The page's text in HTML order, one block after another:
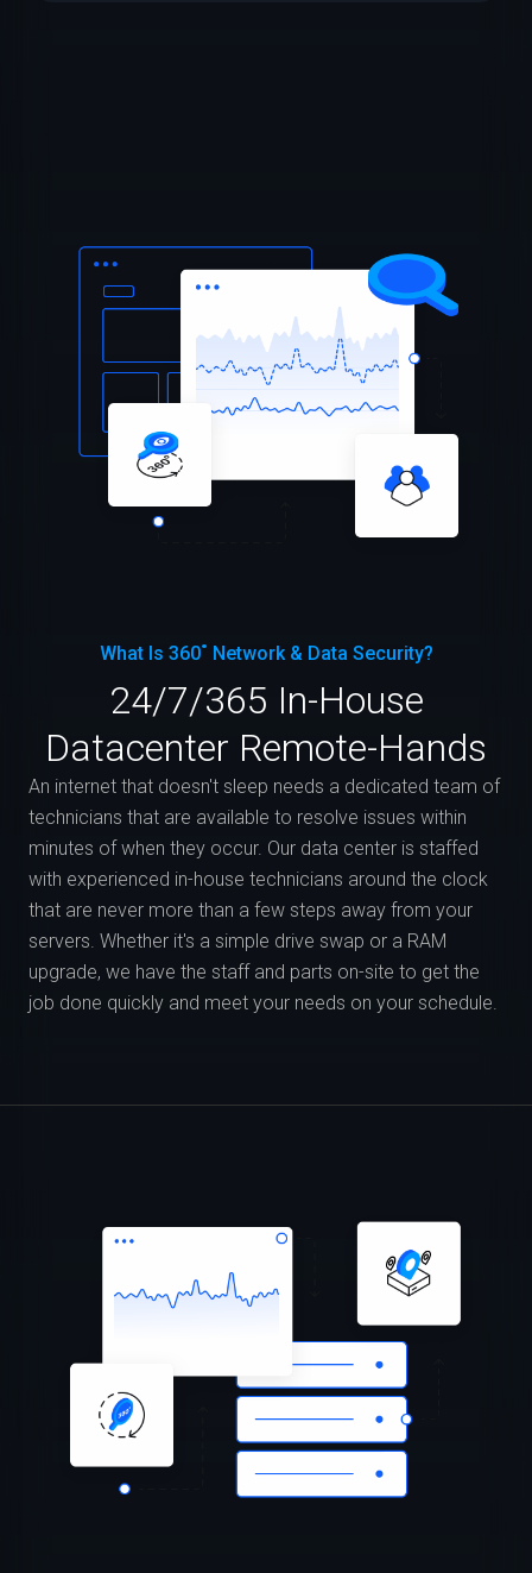
What Is 360˚ Network & Data Security?
24/7/365 In-House
Datacenter Remote-Hands
An internet that doesn't sleep needs a dedicated team of
technicians that are available to resolve issues within
minutes of when they occur. Our data center is staffed
with experienced in-house technicians around the clock
that are never more than a few steps away from your
servers. Whether it's a simple drive swap or a RAM
upgrade, we have the staff and parts on-site to get the
job done quickly and meet your needs on your schedule.